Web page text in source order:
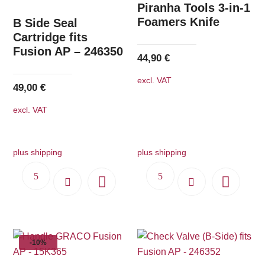
B Side Seal
Cartridge fits
Fusion AP – 246350
49,00€
excl. VAT
plus shipping
Piranha Tools 3-in-1
Foamers Knife
44,90€
excl. VAT
plus shipping
-10%